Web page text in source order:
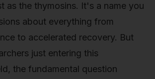
as the thymosins. It's a name you
about everything from
to accelerated recovery. But
just entering this
the fundamental question